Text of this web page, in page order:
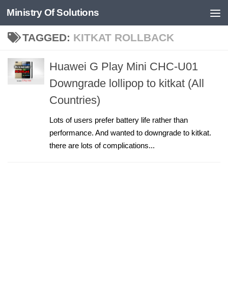
Skip to content
Ministry Of Solutions
TAGGED: KITKAT ROLLBACK
Huawei G Play Mini CHC-U01
Downgrade lollipop to kitkat (All
Countries)
Lots of users prefer battery life rather than
performance. And wanted to downgrade to kitkat.
there are lots of complications...